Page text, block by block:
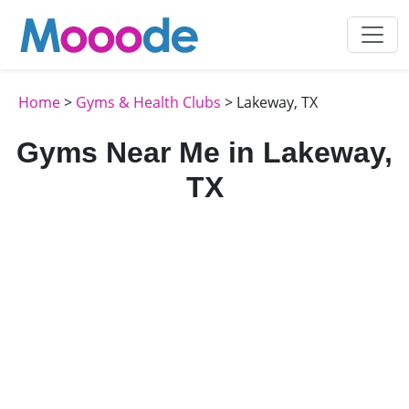
Home> Gyms & Health Clubs > Lakeway, TX
Gyms Near Me in Lakeway,
TX